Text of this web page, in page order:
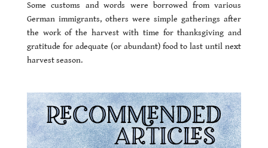
Some customs and words were borrowed from various
German immigrants, others were simple gatherings after
the work of the harvest with time for thanksgiving and
gratitude for adequate (or abundant) food to last until next
harvest season.